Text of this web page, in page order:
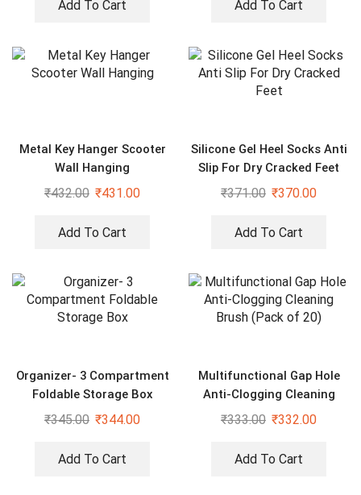
Add To Cart Add To Cart
Metal Key Hanger Scooter
Wall Hanging
₹432.00 ₹431.00
Add To Cart
Silicone Gel Heel Socks Anti
Slip For Dry Cracked Feet
₹371.00 ₹370.00
Add To Cart
Organizer- 3 Compartment
Foldable Storage Box
₹345.00 ₹344.00
Add To Cart
Multifunctional Gap Hole
Anti-Clogging Cleaning
Brush (Pack of 20)
₹333.00 ₹332.00
Add To Cart